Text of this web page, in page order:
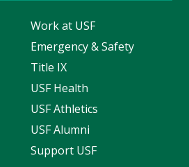
Work at USF
Emergency & Safety
Title IX
USF Health
USF Athletics
USF Alumni
Support USF